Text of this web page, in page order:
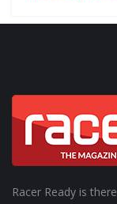
Racer Ready is